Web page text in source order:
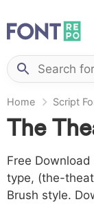
Home Script
The
Free
type, (the-
Brush style.